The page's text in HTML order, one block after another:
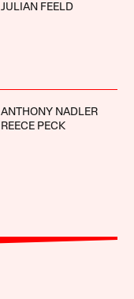
JULIAN FEELD
ANTHONY NADLER
REECE PECK